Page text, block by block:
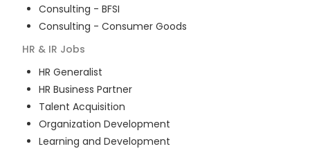
Consulting - BFSI
Consulting - Consumer Goods
HR & IR Jobs
HR Generalist
HR Business Partner
Talent Acquisition
Organization Development
Learning and Development